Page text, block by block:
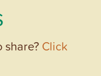
share? Click